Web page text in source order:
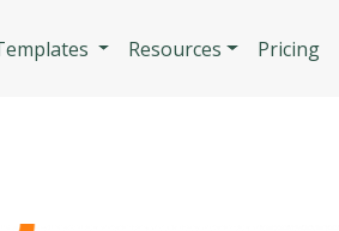
Resources Pricing